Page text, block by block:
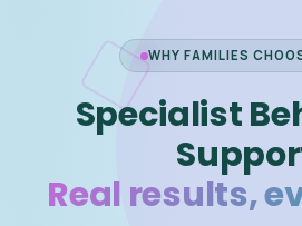
WHY FAMILIES
Specialist
Real results,